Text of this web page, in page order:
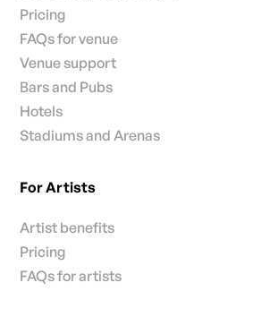
Pricing
FAQs for venue
Venue support
Bars and Pubs
Hotels
Stadiums and Arenas
For Artists
Artist benefits
Pricing
FAQs for artists